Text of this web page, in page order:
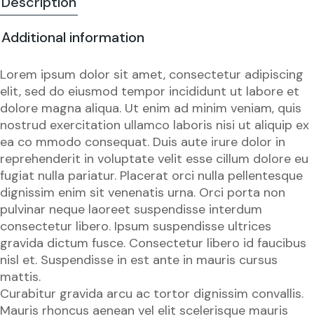
Additional information
Lorem ipsum dolor sit amet, consectetur adipiscing
elit, sed do eiusmod tempor incididunt ut labore et
dolore magna aliqua. Ut enim ad minim veniam, quis
nostrud exercitation ullamco laboris nisi ut aliquip ex
ea co mmodo consequat. Duis aute irure dolor in
reprehenderit in voluptate velit esse cillum dolore eu
fugiat nulla pariatur. Placerat orci nulla pellentesque
dignissim enim sit venenatis urna. Orci porta non
pulvinar neque laoreet suspendisse interdum
consectetur libero. Ipsum suspendisse ultrices
gravida dictum fusce. Consectetur libero id faucibus
nisl et. Suspendisse in est ante in mauris cursus
mattis.
Curabitur gravida arcu ac tortor dignissim convallis.
Mauris rhoncus aenean vel elit scelerisque mauris